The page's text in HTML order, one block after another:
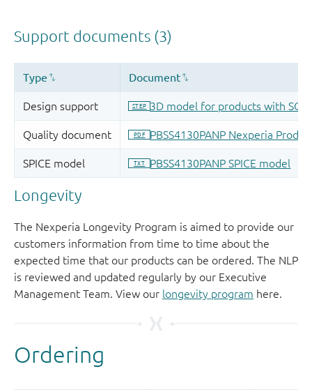
Longevity
The Nexperia Longevity Program is aimed to provide our
customers information from time to time about the
expected time that our products can be ordered. The NLP
is reviewed and updated regularly by our Executive
Management Team. View our longevity program here.